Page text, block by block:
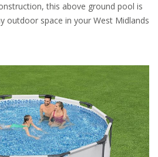
this above ground pool is
outdoor space in your West Midlands